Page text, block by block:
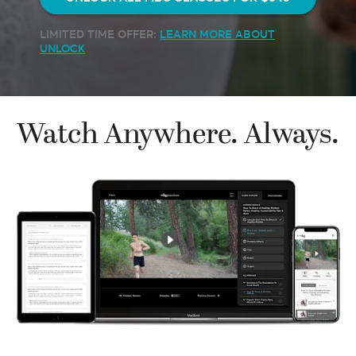
LIMITED TIME OFFER: LEARN MORE ABOUT
UNLOCK
Watch Anywhere. Always.